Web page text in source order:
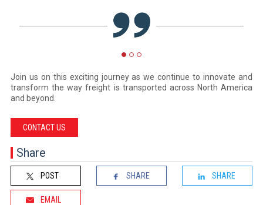
Join us on this exciting journey as we continue to innovate and
transform the way freight is transported across North America
and beyond.
CONTACT US
Share
POST SHARE SHARE
EMAIL